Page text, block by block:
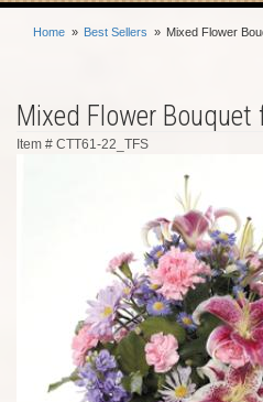
Home Best Sellers Mixed Flower
Mixed Flower
Item # CTT61-22_TFS